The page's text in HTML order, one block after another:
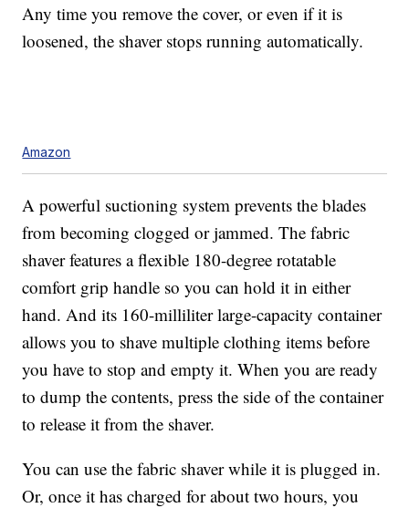
Any time you remove the cover, or even if it is
loosened, the shaver stops running automatically.
Amazon
A powerful suctioning system prevents the blades
from becoming clogged or jammed. The fabric
shaver features a flexible 180-degree rotatable
comfort grip handle so you can hold it in either
hand. And its 160-milliliter large-capacity container
allows you to shave multiple clothing items before
you have to stop and empty it. When you are ready
to dump the contents, press the side of the container
to release it from the shaver.
You can use the fabric shaver while it is plugged in.
Or, once it has charged for about two hours, you